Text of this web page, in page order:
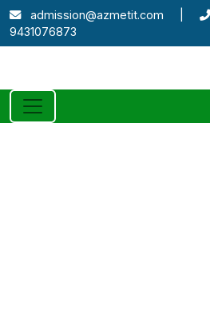
admission@azmetit.com
9431076873